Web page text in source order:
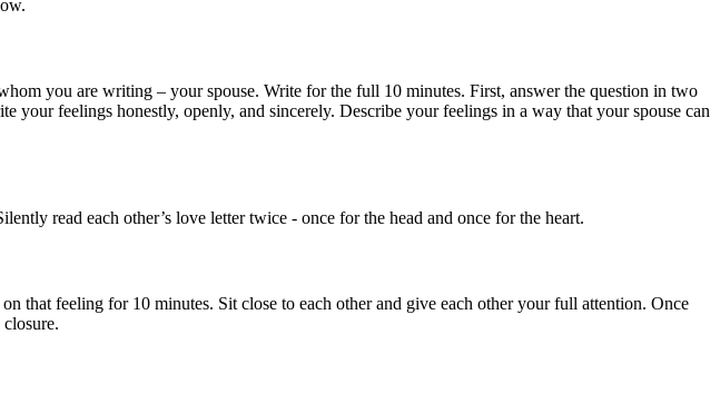
you are writing – your spouse. Write for the full 10 minutes. First, answer the question in two
feelings honestly, openly, and sincerely. Describe your feelings in a way that your spouse can
read each other’s love letter twice - once for the head and once for the heart.
that feeling for 10 minutes. Sit close to each other and give each other your full attention. Once